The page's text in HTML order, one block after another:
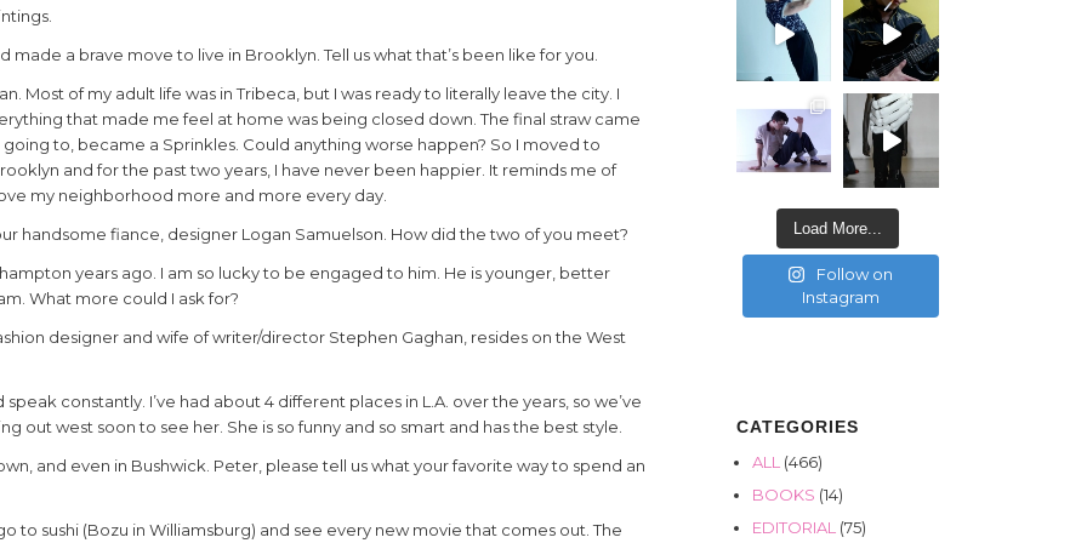
a brave move to live in Brooklyn. Tell us what that’s been like for you.
Most of my adult life was in Tribeca, but I was ready to literally leave the city. I
that made me feel at home was being closed down. The final straw came
to, became a Sprinkles. Could anything worse happen? So I moved to
and for the past two years, I have never been happier. It reminds me of
my neighborhood more and more every day.
handsome fiance, designer Logan Samuelson. How did the two of you meet?
years ago. I am so lucky to be engaged to him. He is younger, better
What more could I ask for?
designer and wife of writer/director Stephen Gaghan, resides on the West
constantly. I’ve had about 4 different places in L.A. over the years, so we’ve
out west soon to see her. She is so funny and so smart and has the best style.
and even in Bushwick. Peter, please tell us what your favorite way to spend an
to sushi (Bozu in Williamsburg) and see every new movie that comes out. The
Load More...
Follow on
Instagram
CATEGORIES
ALL (466)
BOOKS (14)
EDITORIAL (75)